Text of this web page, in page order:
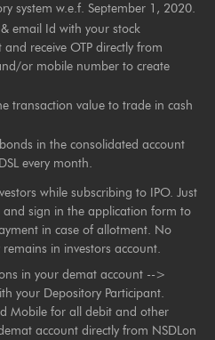
system w.e.f. September 1, 2020.
email Id with your stock
receive OTP directly from
or mobile number to create
transaction value to trade in cash
in the consolidated account
every month.
while subscribing to IPO. Just
sign in the application form to
in case of allotment. No
in investors account.
in your demat account -->
your Depository Participant.
Mobile for all debit and other
account directly from NSDLon